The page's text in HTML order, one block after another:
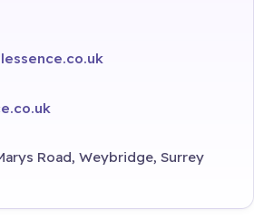
Road, Weybridge, Surrey